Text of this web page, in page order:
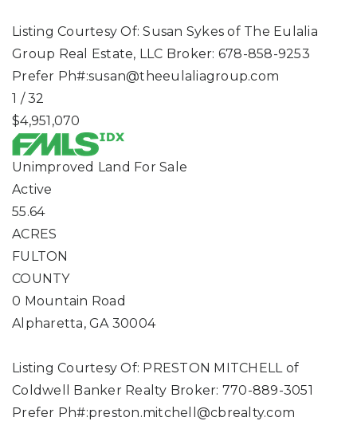
Listing Courtesy Of: Susan Sykes of The Eulalia
Group Real Estate, LLC Broker: 678-858-9253
Prefer Ph#:susan@theeulaliagroup.com
1 /32
$4,951,070
Unimproved Land For Sale
Active
55.64
ACRES
FULTON
COUNTY
0 Mountain Road
Alpharetta, GA 30004
Listing Courtesy Of: PRESTON MITCHELL of
Coldwell Banker Realty Broker: 770-889-3051
Prefer Ph#:preston.mitchell@cbrealty.com